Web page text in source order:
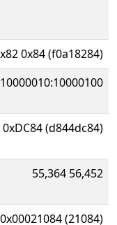
0x84 (f0a18284)
(d844dc84)
55,364 56,452
0x00021084 (21084)